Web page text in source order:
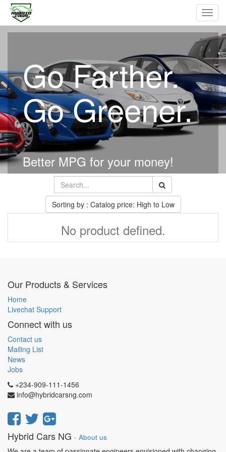
Go Farther.
Go Greener.
Better MPG for your money!
Sorting by : Catalog price: High to Low
No product defined.
Our Products & Services
Home
Livechat Support
Connect with us
Contact us
Mailing List
News
Jobs
+234-909-111-1456
info@hybridcarsng.com
Hybrid Cars NG - About us